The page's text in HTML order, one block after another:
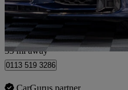
Cattal
33 mi away
0113 519 3286